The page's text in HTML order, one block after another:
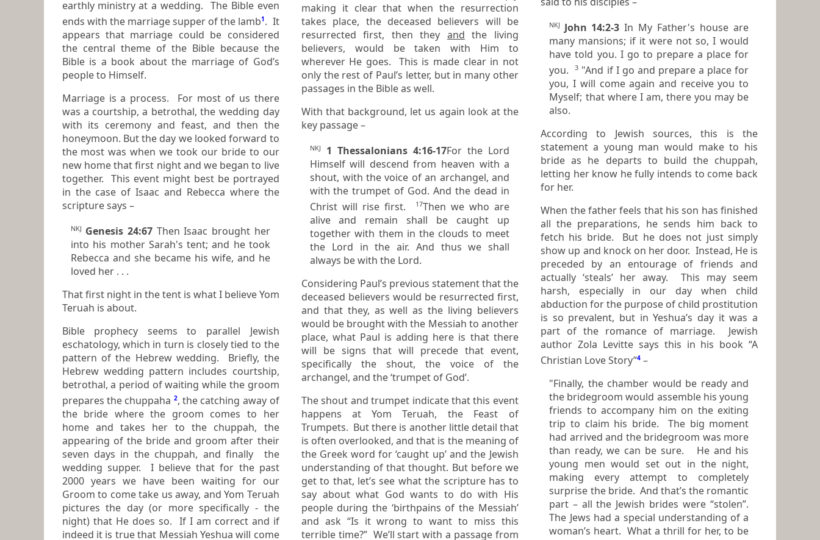
earthly ministry at a wedding. The Bible even
ends with the
marriage supper of the lamb1.
appears that marriage could be considered
the central theme of the Bible because the
Bible is a book about the marriage of God’s
people to Himself.
Marriage is a process. For most of us there
was a courtship, a betrothal, the wedding day
with its ceremony and feast, and then the
honeymoon. But the day we looked forward to
the most was when we took our bride to our
new home that first night and we began to live
together. This event might best be portrayed
in the case of Isaac and Rebecca where the
scripture says –
NKJ Genesis 24:67Then Isaac brought her
into his mother Sarah's tent; and he took
Rebecca and she became his wife, and he
loved her . . .
That first night in the tent is what I believe Yom
Teruah is about.
Bible prophecy seems to parallel Jewish
eschatology, which in turn is closely tied to the
pattern of the Hebrew wedding. Briefly, the
Hebrew wedding pattern includes courtship,
betrothal, a period of waiting while the groom
prepares the chuppaha 2, the catching away of
the bride where the groom comes to her
home and takes her to the chuppah, the
appearing of the bride and groom after their
seven days in the chuppah, and finally the
wedding supper. I believe that for the past
2000 years we have been waiting for our
Groom to come take us away, and Yom Teruah
pictures the day (or more specifically - the
night) that He does so. If I am correct and if
indeed it is true that Messiah Yeshua will come
making it clear that when the resurrection
takes place, the deceased believers will be
resurrected first, then they and the living
believers, would be taken with Him to
wherever He goes. This is made clear in not
only the rest of Paul’s letter, but in many other
passages in the Bible as well.
With that background, let us again look at the
key passage –
NKJ 1 Thessalonians 4:16-17For the Lord
Himself will descend from heaven with a
shout, with the voice of an archangel, and
with the trumpet of God. And the dead in
Christ will rise first.
17Then we who are
aliveand remain shall be caught up
together with them in the clouds to meet
the Lord in the air. And thus we shall
always be with the Lord.
Considering Paul’s previous statement that the
deceased believers would be resurrected first,
and that they, as well as the living believers
would be brought with the Messiah to another
place, what Paul is adding here is that there
will be signs that will precede that event,
specifically the shout, the voice of the
archangel, and the ‘trumpet of God’.
The shout and trumpet indicate that this event
happens at Yom Teruah, the Feast of
Trumpets. But there is another little detail that
is often overlooked, and that is the meaning of
the Greek word for ‘caught up’ and the Jewish
understanding of that thought. But before we
get to that, let’s see what the scripture has to
say about what God wants to do with His
people during the ‘birthpains of the Messiah’
and ask “Is it wrong to want to miss this
terrible time?” We’ll start with a passage from
NKJ John 14:2-3 In My Father's house are
many mansions; if it were notso,I would
have told you. I go to prepare a place for
you.3 "And if I go and prepare a place for
you, I will come again and receive you to
Myself; that where I am,thereyou may be
also.
According to Jewish sources, this is the
statement a young man would make to his
bride as he departs to build the chuppah,
letting her know he fully intends to come back
for her.
When the father feels that his son has finished
all the preparations, he sends him back to
fetch his bride. But he does not just simply
show up and knock on her door. Instead, He is
preceded by an entourage of friends and
actually ‘steals’ her away. This may seem
harsh, especially in our day when child
abduction for the purpose of child prostitution
is so prevalent, but in Yeshua’s day it was a
part of the romance of marriage. Jewish
author Zola Levitte says this in his book “A
Christian Love Story”4 –
"Finally, the chamber would be ready and
the bridegroom would assemble his young
friends to accompany him on the exiting
trip to claim his bride. The big moment
had arrived and the bridegroom was more
than ready, we can be sure. He and his
young men would set out in the night,
making every attempt to completely
surprise the bride. And that’s the romantic
part – all the Jewish brides were “stolen”.
The Jews had a special understanding of a
woman’s heart. What a thrill for her, to be